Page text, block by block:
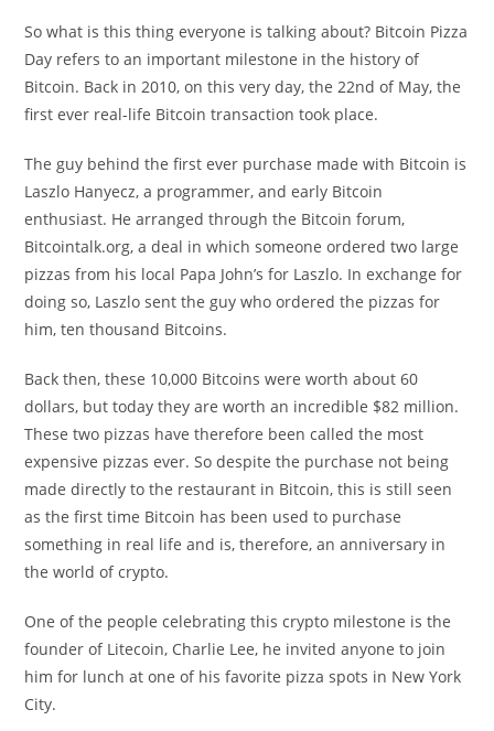
So what is this thing everyone is talking about? Bitcoin Pizza
Day refers to an important milestone in the history of
Bitcoin. Back in 2010, on this very day, the 22nd of May, the
first ever real-life Bitcoin transaction took place.
The guy behind the first ever purchase made with Bitcoin is
Laszlo Hanyecz, a programmer, and early Bitcoin
enthusiast. He arranged through the Bitcoin forum,
Bitcointalk.org, a deal in which someone ordered two large
pizzas from his local Papa John’s for Laszlo. In exchange for
doing so, Laszlo sent the guy who ordered the pizzas for
him, ten thousand Bitcoins.
Back then, these 10,000 Bitcoins were worth about 60
dollars, but today they are worth an incredible $82 million.
These two pizzas have therefore been called the most
expensive pizzas ever. So despite the purchase not being
made directly to the restaurant in Bitcoin, this is still seen
as the first time Bitcoin has been used to purchase
something in real life and is, therefore, an anniversary in
the world of crypto.
One of the people celebrating this crypto milestone is the
founder of Litecoin, Charlie Lee, he invited anyone to join
him for lunch at one of his favorite pizza spots in New York
City.